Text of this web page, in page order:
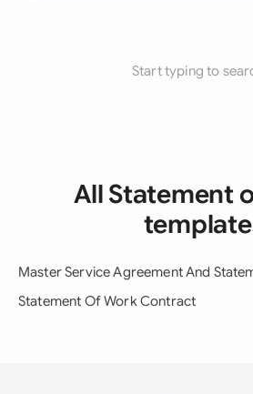
Start typing to
All Statement
Master Service Agreement And
Statement Of Work Contract